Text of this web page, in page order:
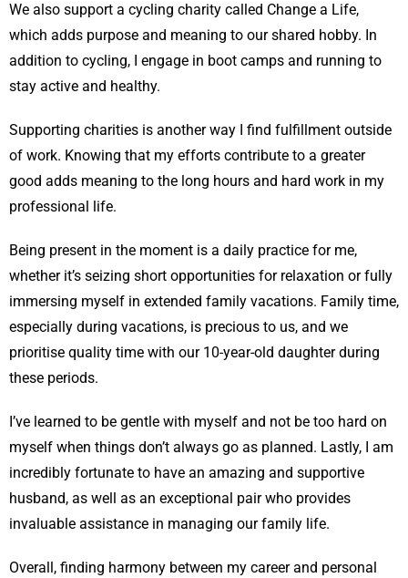
We also support a cycling charity called Change a Life,
which adds purpose and meaning to our shared hobby. In
addition to cycling, I engage in boot camps and running to
stay active and healthy.
Supporting charities is another way I find fulfillment outside
of work. Knowing that my efforts contribute to a greater
good adds meaning to the long hours and hard work in my
professional life.
Being present in the moment is a daily practice for me,
whether it’s seizing short opportunities for relaxation or fully
immersing myself in extended family vacations. Family time,
especially during vacations, is precious to us, and we
prioritise quality time with our 10-year-old daughter during
these periods.
I’ve learned to be gentle with myself and not be too hard on
myself when things don’t always go as planned. Lastly, I am
incredibly fortunate to have an amazing and supportive
husband, as well as an exceptional pair who provides
invaluable assistance in managing our family life.
Overall, finding harmony between my career and personal